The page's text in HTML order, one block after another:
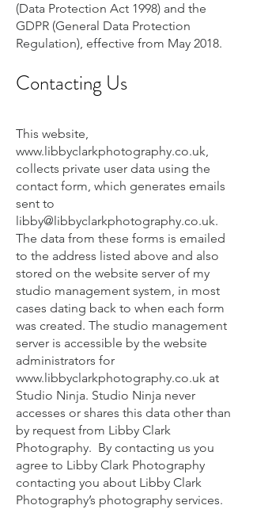
(Data Protection Act 1998) and the
GDPR (General Data Protection
Regulation), effective from May 2018.
Contacting Us
This website,
www.libbyclarkphotography.co.uk,
collects private user data using the
contact form, which generates emails
sent to
libby@libbyclarkphotography.co.uk.
The data from these forms is emailed
to the address listed above and also
stored on the website server of my
studio management system, in most
cases dating back to when each form
was created. The studio management
server is accessible by the website
administrators for
www.libbyclarkphotography.co.uk at
Studio Ninja. Studio Ninja never
accesses or shares this data other than
by request from Libby Clark
Photography. By contacting us you
agree to Libby Clark Photography
contacting you about Libby Clark
Photography’s photography services.